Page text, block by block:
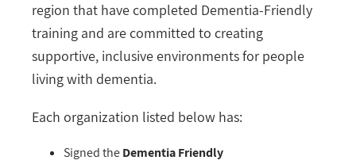
region that have completed Dementia-Friendly
training and are committed to creating
supportive, inclusive environments for people
living with dementia.
Each organization listed below has:
Signed theDementia Friendly